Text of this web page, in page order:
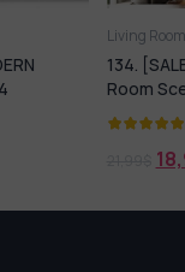
Sell Album Living
PRO